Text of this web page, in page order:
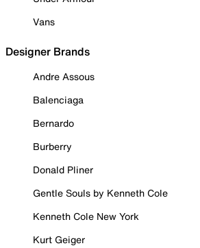
Vans
Designer Brands
Andre Assous
Balenciaga
Bernardo
Burberry
Donald Pliner
Gentle Souls by Kenneth Cole
Kenneth Cole New York
Kurt Geiger